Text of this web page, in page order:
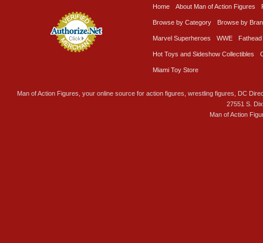
Home About Man of Action Figures
Browse by Category Browse by
Marvel Superheroes WWE Fathead
Hot Toys and Sideshow Collectibles
Miami Toy Store
Man of Action Figures, your online source for action figures, wrestling figures, DC
27551 S.
Man of Action